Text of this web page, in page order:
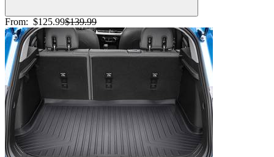
From: $125.99$139.99